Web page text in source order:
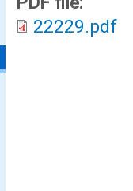
22229.pdf